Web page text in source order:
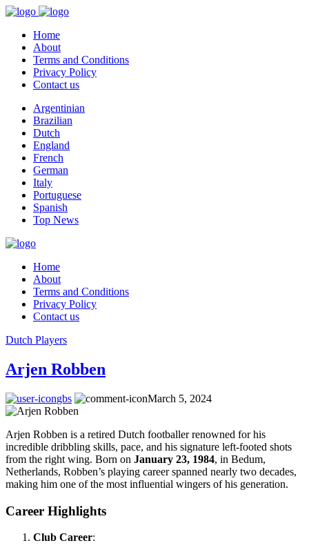
Home
About
Terms and Conditions
Privacy Policy
Contact us
Argentinian
Brazilian
Dutch
England
French
German
Italy
Portuguese
Spanish
Top News
Home
About
Terms and Conditions
Privacy Policy
Contact us
Dutch Players
Arjen Robben
gbs March 5, 2024
Arjen Robben is a retired Dutch footballer renowned for his
incredible dribbling skills, pace, and his signature left-footed shots
from the right wing. Born on January 23, 1984, in Bedum,
Netherlands, Robben’s playing career spanned nearly two decades,
making him one of the most influential wingers of his generation.
Career Highlights
Club Career: